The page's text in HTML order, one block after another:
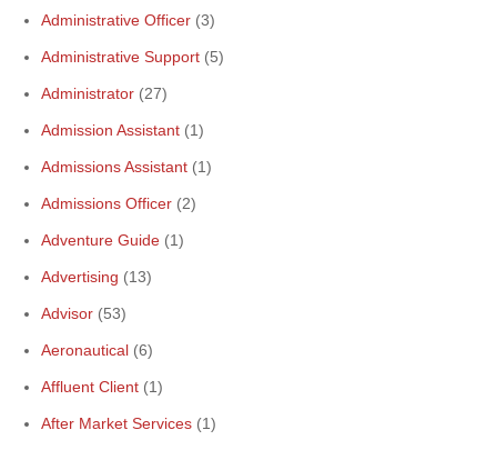
Administrative Officer (3)
Administrative Support (5)
Administrator (27)
Admission Assistant (1)
Admissions Assistant (1)
Admissions Officer (2)
Adventure Guide (1)
Advertising (13)
Advisor (53)
Aeronautical (6)
Affluent Client (1)
After Market Services (1)